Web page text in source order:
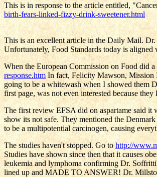
This is in response to the article entitled,
birth-fears-linked-fizzy-drink-sweetener.html
This is an excellent article in the Daily Mail. Dr.
Unfortunately, Food Standards today is aligned
When the European Commission on Food did
response.htmIn fact, Felicity Mawson, Mission
going to be a whitewash when I showed them
first page, was not even interested because
The first review EFSA did on aspartame said it
show its not safe. They mentioned the
to be a multipotential carcinogen, causing
The studies haven't stopped. Go to http://
Studies have shown since then that it causes
leukemia and lymphoma confirming Dr.
lined up and MADE TO ANSWER! Dr.